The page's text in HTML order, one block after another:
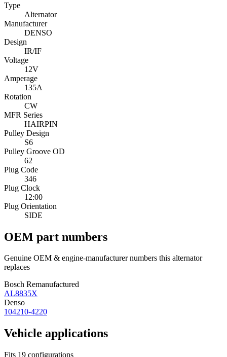
Type
Alternator
Manufacturer
DENSO
Design
IR/IF
Voltage
12V
Amperage
135A
Rotation
CW
MFR Series
HAIRPIN
Pulley Design
S6
Pulley Groove OD
62
Plug Code
346
Plug Clock
12:00
Plug Orientation
SIDE
OEM part numbers
Genuine OEM & engine-manufacturer numbers this alternator
replaces
Bosch Remanufactured
AL8835X
Denso
104210-4220
Vehicle applications
Fits 19 configurations